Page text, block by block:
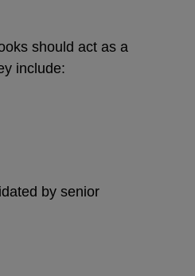
should act as a
include:
by senior